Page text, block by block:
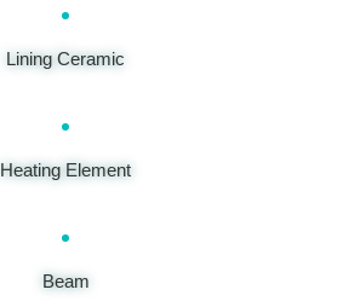
Lining Ceramic
Heating Element
Beam